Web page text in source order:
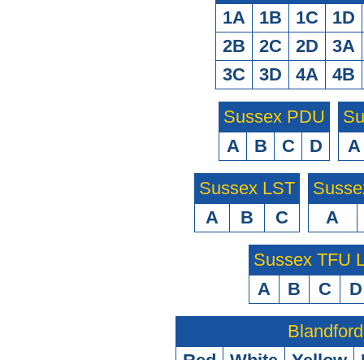
1A
1B 1C
1D
2B
2C 2D
3A
3C
3D 4A 4B
Sussex PDU
A
B C D
A
Sussex LST
A
B C
A
Sussex TFU
A
B C D
Blandford